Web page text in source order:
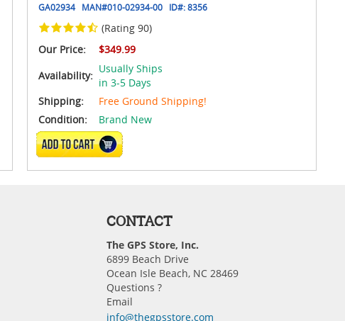
GA02934 MAN#010-02934-00 ID#:8356
(Rating 90)
Our Price:
$349.99
Availability:
Usually Ships
in 3-5 Days
Shipping:
Free Ground Shipping!
Condition:
Brand New
ADD TO CART
CONTACT
The GPS Store, Inc.
6899 Beach Drive
Ocean Isle Beach, NC 28469
Questions ?
Email
info@thegpsstore.com